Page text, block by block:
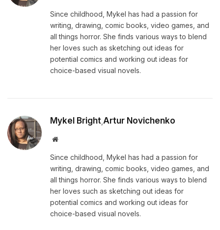
Since childhood, Mykel has had a passion for
writing, drawing, comic books, video games, and
all things horror. She finds various ways to blend
her loves such as sketching out ideas for
potential comics and working out ideas for
choice-based visual novels.
Mykel Bright Artur Novichenko
Website
Since childhood, Mykel has had a passion for
writing, drawing, comic books, video games, and
all things horror. She finds various ways to blend
her loves such as sketching out ideas for
potential comics and working out ideas for
choice-based visual novels.